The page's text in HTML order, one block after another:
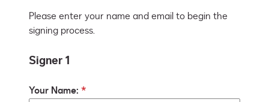
Please enter your name and email to begin the
signing process.
Signer 1
Your Name: